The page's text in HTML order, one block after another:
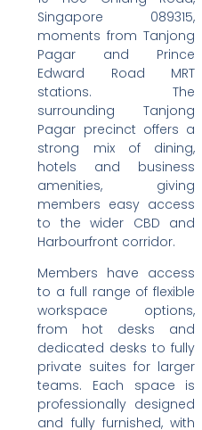
Singapore 089315,
moments from Tanjong
Pagar and Prince
Edward Road MRT
stations. The
surrounding Tanjong
Pagar precinct offers a
strong mix of dining,
hotels and business
amenities, giving
members easy access
to the wider CBD and
Harbourfront corridor.
Members have access
to a full range of flexible
workspace options,
from hot desks and
dedicated desks to fully
private suites for larger
teams. Each space is
professionally designed
and fully furnished, with